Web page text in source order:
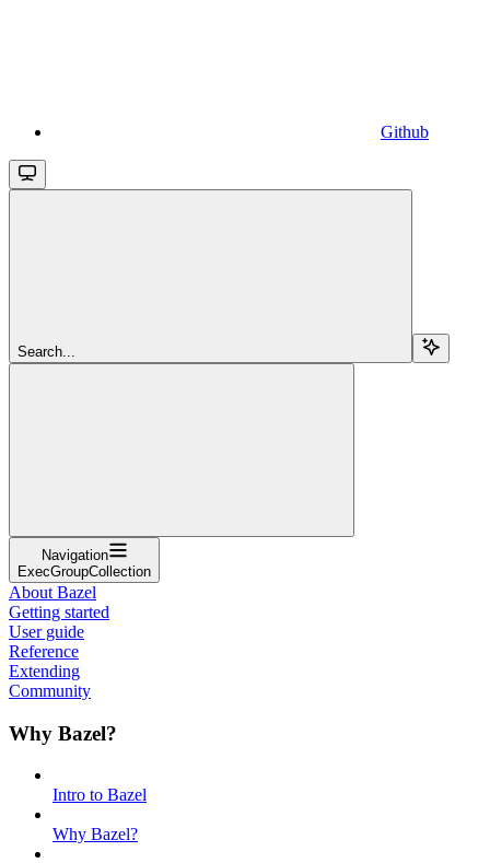
Github
Search...
Navigation
ExecGroupCollection
About Bazel
Getting started
User guide
Reference
Extending
Community
Why Bazel?
Intro to Bazel
Why Bazel?